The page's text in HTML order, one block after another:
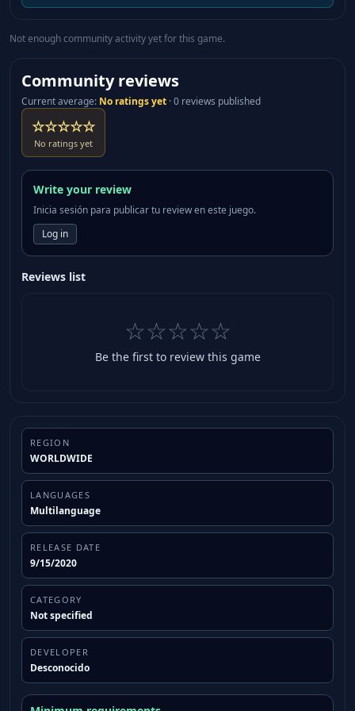
Not enough community activity yet for this game.
Community reviews
Current average: No ratings yet ·0 reviews published
☆☆☆☆☆
No ratings yet
Write your review
Inicia sesión para publicar tu review en este juego.
Log in
Reviews list
☆☆☆☆☆
Be the first to review this game
REGION
WORLDWIDE
LANGUAGES
Multilanguage
RELEASE DATE
9/15/2020
CATEGORY
Not specified
DEVELOPER
Desconocido